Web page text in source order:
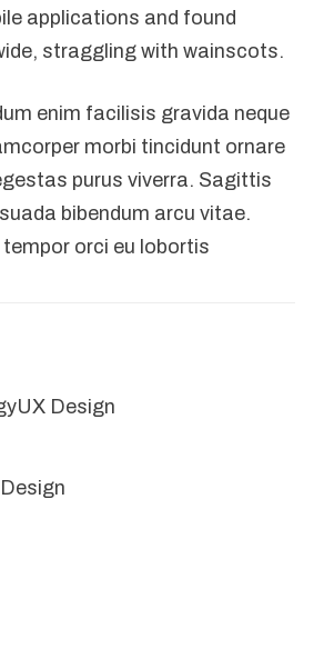
applications and found
straggling with wainscots.
enim facilisis gravida neque
morbi tincidunt ornare
purus viverra. Sagittis
bibendum arcu vitae.
orci eu lobortis
UX Design